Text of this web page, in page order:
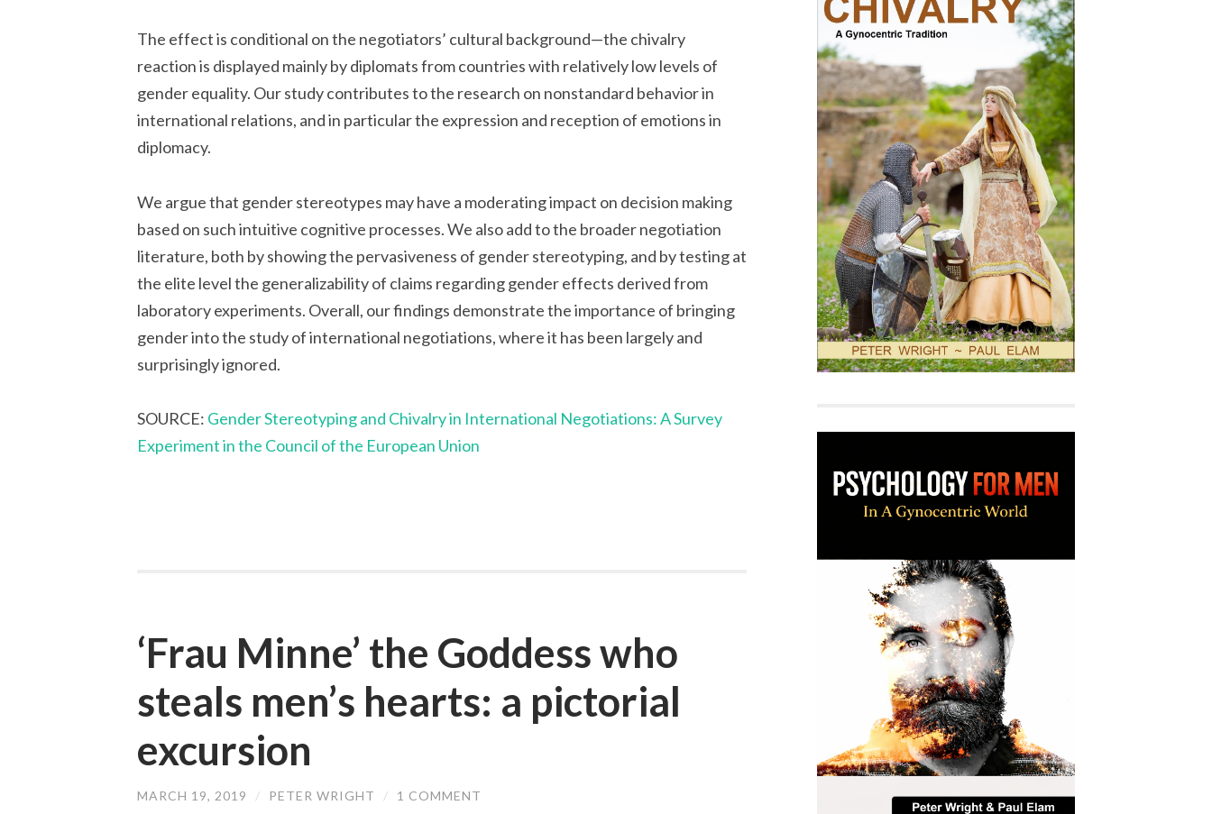
The effect is conditional on the negotiators’ cultural background—the chivalry
reaction is displayed mainly by diplomats from countries with relatively low levels of
gender equality. Our study contributes to the research on nonstandard behavior in
international relations, and in particular the expression and reception of emotions in
diplomacy.
We argue that gender stereotypes may have a moderating impact on decision making
based on such intuitive cognitive processes. We also add to the broader negotiation
literature, both by showing the pervasiveness of gender stereotyping, and by testing at
the elite level the generalizability of claims regarding gender effects derived from
laboratory experiments. Overall, our findings demonstrate the importance of bringing
gender into the study of international negotiations, where it has been largely and
surprisingly ignored.
SOURCE: Gender Stereotyping and Chivalry in International Negotiations: A Survey
Experiment in the Council of the European Union
‘Frau Minne’ the Goddess who
steals men’s hearts: a pictorial
excursion
MARCH 19, 2019 / PETER WRIGHT / 1 COMMENT